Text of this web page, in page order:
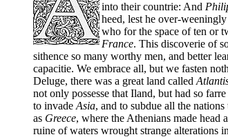
into their countrie: And
heed, lest he over-
who for the space of ten or
France. This discoverie of
sithence so many worthy men, and better
capacitie. We embrace all, but we fasten
Deluge, there was a great land called
not only possesse that Iland, but had so
to invade Asia, and to subdue all the nations
as Greece, where the Athenians made
ruine of waters wrought strange alterations